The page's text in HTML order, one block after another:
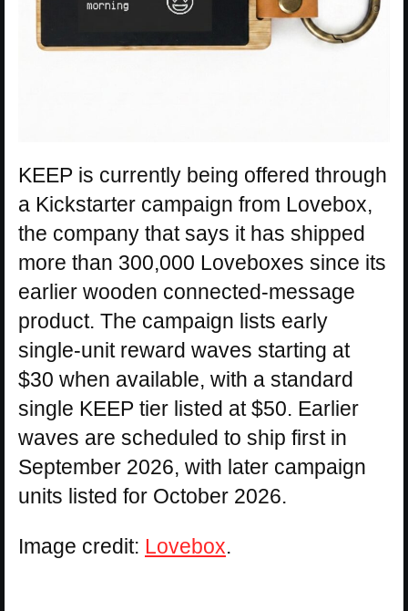
KEEP is currently being offered through
a Kickstarter campaign from Lovebox,
the company that says it has shipped
more than 300,000 Loveboxes since its
earlier wooden connected-message
product. The campaign lists early
single-unit reward waves starting at
$30 when available, with a standard
single KEEP tier listed at $50. Earlier
waves are scheduled to ship first in
September 2026, with later campaign
units listed for October 2026.
Image credit: Lovebox.